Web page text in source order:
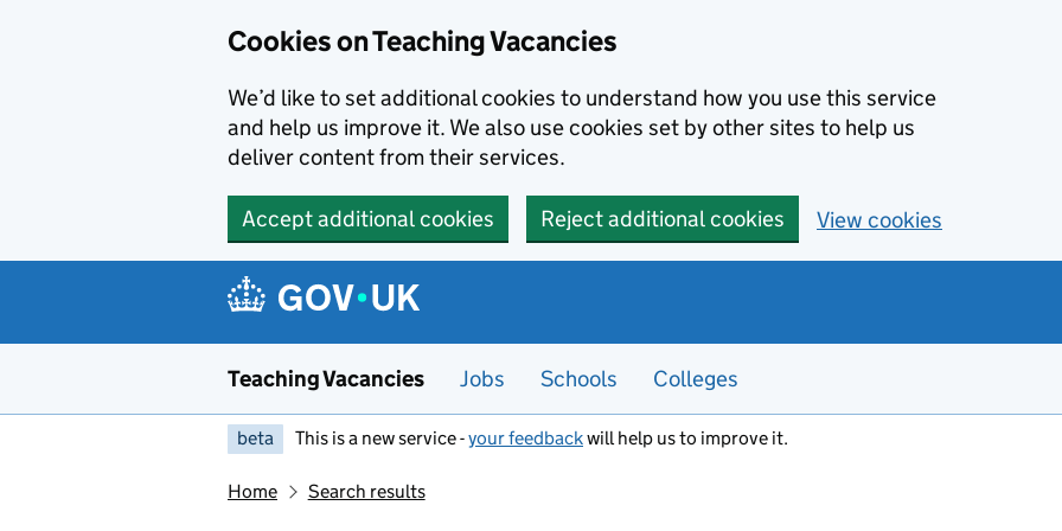
Cookies on Teaching Vacancies
We’d like to set additional cookies to understand how you use this service
and help us improve it. We also use cookies set by other sites to help us
deliver content from their services.
Accept additional cookies Reject additional cookies View cookies
Teaching Vacancies Jobs Schools Colleges
beta This is a new service -your feedbackwill help us to improve it.
Home Search results